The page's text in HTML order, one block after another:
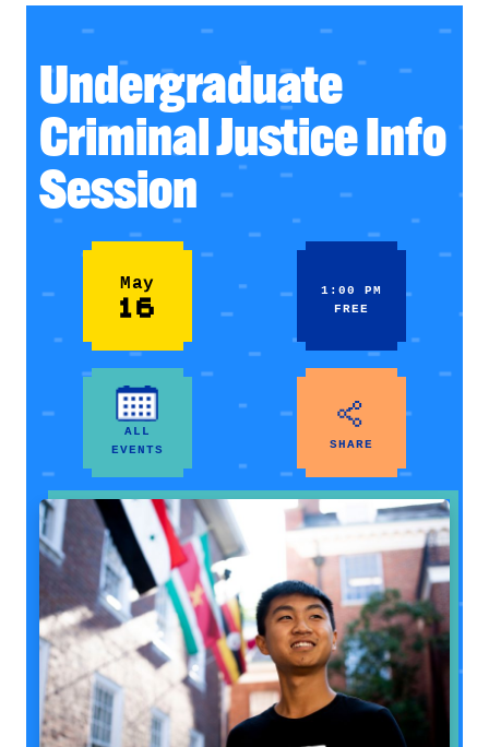
Undergraduate
Criminal Justice Info
Session
May
16
1:00 PM
FREE
ALL
EVENTS
SHARE